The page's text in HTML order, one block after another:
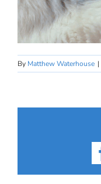
By Matthew Waterhouse |